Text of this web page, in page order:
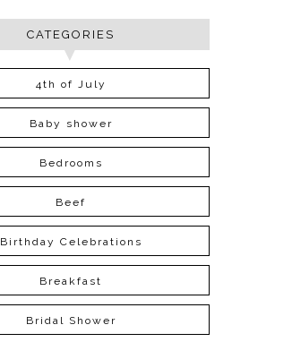
CATEGORIES
4th of July
Baby shower
Bedrooms
Beef
Birthday Celebrations
Breakfast
Bridal Shower